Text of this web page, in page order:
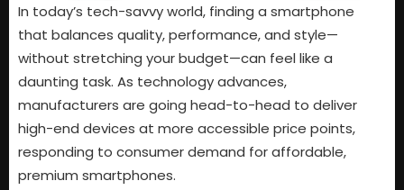
In today’s tech-savvy world, finding a smartphone
that balances quality, performance, and style—
without stretching your budget—can feel like a
daunting task. As technology advances,
manufacturers are going head-to-head to deliver
high-end devices at more accessible price points,
responding to consumer demand for affordable,
premium smartphones.